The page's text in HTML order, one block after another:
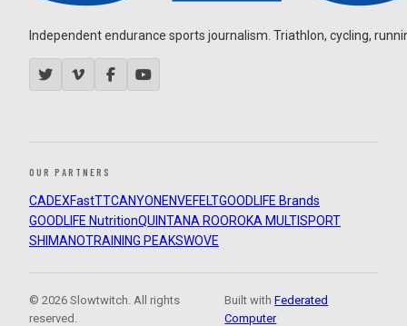
Independent endurance sports journalism. Triathlon, cycling,
OUR PARTNERS
CADEXFastTTCANYON ENVEFELTGOODLIFE Brands
GOODLIFE NutritionQUINTANA ROOROKA MULTISPORT
SHIMANOTRAINING PEAKSWOVE
© 2026 Slowtwitch. All rights
reserved.
Built withFederated
Computer